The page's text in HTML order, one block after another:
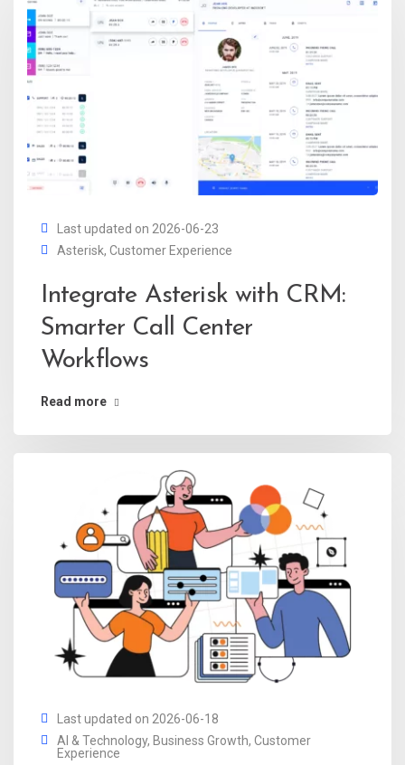
Last updated on 2026-06-23
Asterisk, Customer Experience
Integrate Asterisk with CRM:
Smarter Call Center
Workflows
Read more
Last updated on 2026-06-18
AI & Technology, Business Growth, Customer
Experience